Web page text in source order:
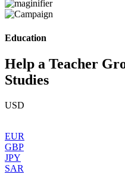
Education
Help a Teacher
Studies
USD
EUR
GBP
JPY
SAR